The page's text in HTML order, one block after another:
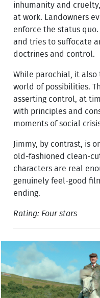
inhumanity and
at work. Landowners
enforce the status
and tries to suffocate
doctrines and control.
While parochial, it
world of possibilities.
asserting control, at
with principles and
moments of social
Jimmy, by contrast, is
old-fashioned clean-
characters are real
genuinely feel-good
ending.
Rating: Four stars